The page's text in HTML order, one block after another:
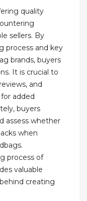
quality
sellers. By
process and key
brands, buyers
It is crucial to
and
added
buyers
assess whether
when
process of
valuable
creating